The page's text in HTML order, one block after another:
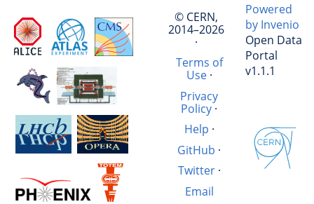
© CERN,
2014–2026
·
Terms of
Use·
Privacy
Policy ·
Help ·
GitHub ·
Twitter·
Email
Powered
by Invenio
Open Data
Portal
v1.1.1